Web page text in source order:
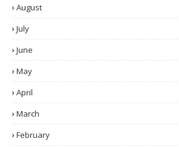
August
July
June
May
April
March
February